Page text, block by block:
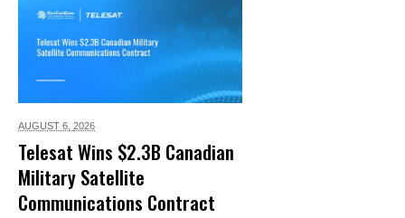
AUGUST 6, 2026
Telesat Wins $2.3B Canadian
Military Satellite
Communications Contract